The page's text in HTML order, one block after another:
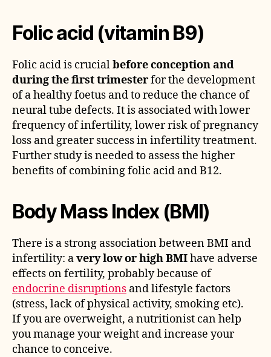
Folic acid (vitamin B9)
Folic acid is crucialbefore conception and
during the first trimesterfor the development
of a healthy foetus and to reduce the chance of
neural tube defects. It is associated with lower
frequency of infertility, lower risk of pregnancy
loss and greater success in infertility treatment.
Further study is needed to assess the higher
benefits of combining folic acid and B12.
Body Mass Index (BMI)
There is a strong association between BMI and
infertility: avery low or high BMIhave adverse
effects on fertility, probably because of
endocrine disruptions and lifestyle factors
(stress, lack of physical activity, smoking etc).
If you are overweight, a nutritionist can help
you manage your weight and increase your
chance to conceive.